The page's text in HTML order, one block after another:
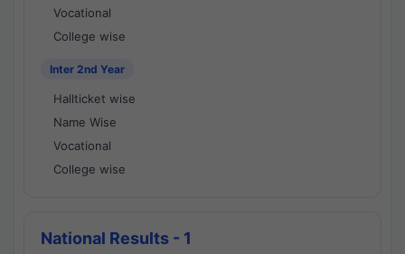
Vocational
College wise
Inter 2nd Year
Hallticket wise
Name Wise
Vocational
College wise
National Results - 1